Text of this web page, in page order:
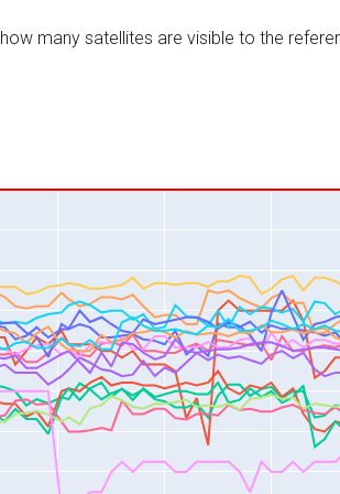
many satellites are visible to the